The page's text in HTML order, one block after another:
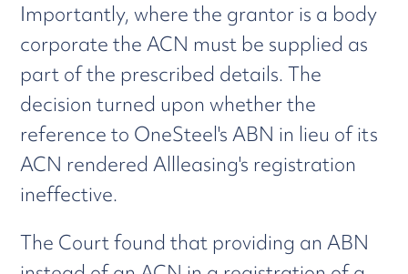
Importantly, where the grantor is a body
corporate the ACN must be supplied as
part of the prescribed details. The
decision turned upon whether the
reference to OneSteel's ABN in lieu of its
ACN rendered Allleasing's registration
ineffective.
The Court found that providing an ABN